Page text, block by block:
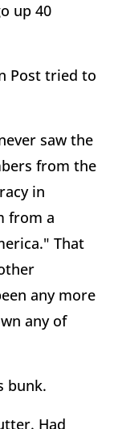
up 40
Post tried to
saw the
from the
in
from a
That
any more
any of
bunk.
Had